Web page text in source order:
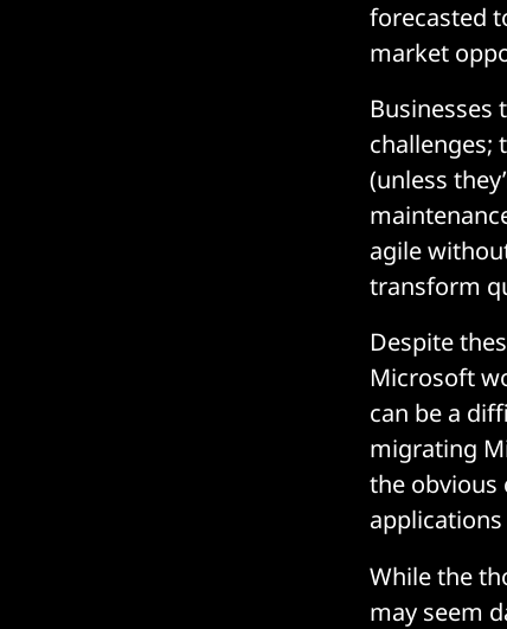
forecasted
market
challenges;
(unless
agile
transform
Despite
Microsoft
can be a
migrating
the obvious
While the
may seem